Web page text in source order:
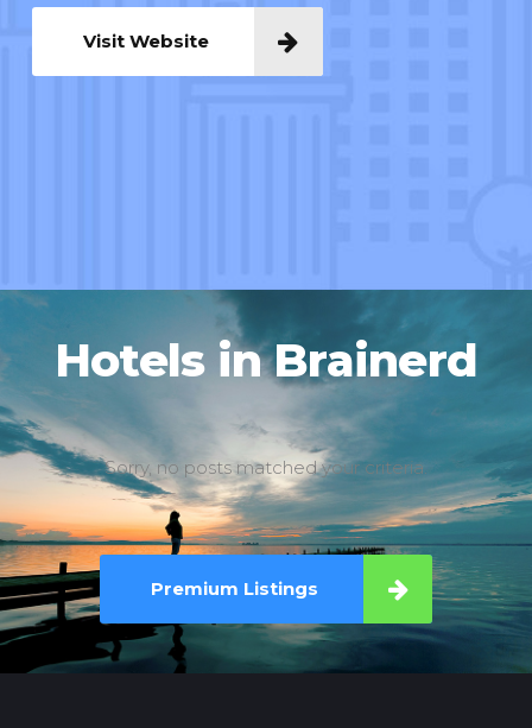
Visit Website
Hotels in Brainerd
Sorry, no posts matched your criteria.
Premium Listings